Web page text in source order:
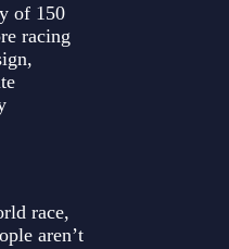
of 150
racing
race,
aren’t